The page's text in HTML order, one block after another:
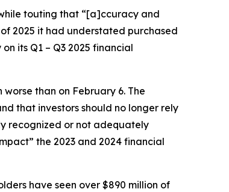
touting that “[a]ccuracy and
2025 it had understated purchased
its Q1 – Q3 2025 financial
worse than on February 6. The
that investors should no longer rely
recognized or not adequately
the 2023 and 2024 financial
have seen over $890 million of